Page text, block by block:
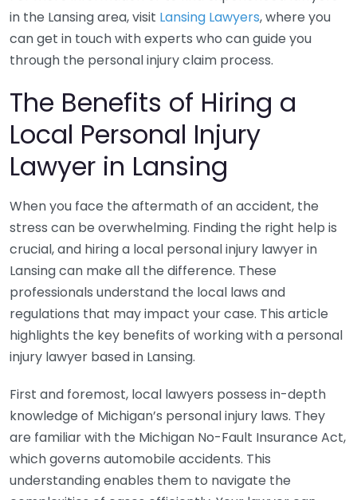
in the Lansing area, visit Lansing Lawyers, where you
can get in touch with experts who can guide you
through the personal injury claim process.
The Benefits of Hiring a
Local Personal Injury
Lawyer in Lansing
When you face the aftermath of an accident, the
stress can be overwhelming. Finding the right help is
crucial, and hiring a local personal injury lawyer in
Lansing can make all the difference. These
professionals understand the local laws and
regulations that may impact your case. This article
highlights the key benefits of working with a personal
injury lawyer based in Lansing.
First and foremost, local lawyers possess in-depth
knowledge of Michigan’s personal injury laws. They
are familiar with the Michigan No-Fault Insurance Act,
which governs automobile accidents. This
understanding enables them to navigate the